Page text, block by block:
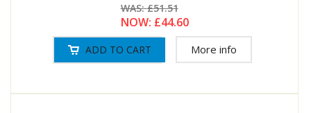
WAS:£51.51
NOW: £44.60
More info